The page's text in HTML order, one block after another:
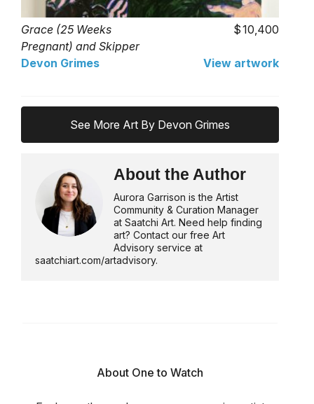
Grace (25 Weeks
Pregnant) and Skipper
10,400
Devon Grimes View artwork
See More Art By Devon Grimes
About the Author
Aurora Garrison is the Artist
Community & Curation Manager
at Saatchi Art. Need help finding
art? Contact our free Art
Advisory service at
saatchiart.com/artadvisory.
About One to Watch